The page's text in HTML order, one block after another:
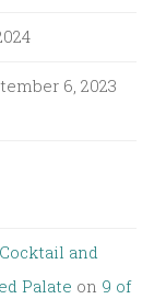
6, 2023
and
Palate on 9 of